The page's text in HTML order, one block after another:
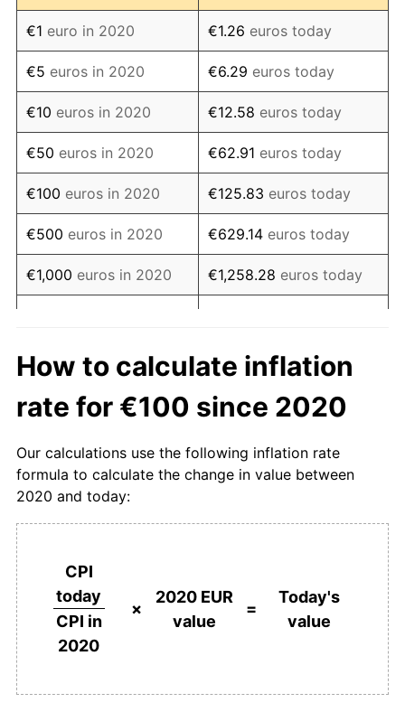
€1 euro in 2020 €1.26 euros today
€5 euros in 2020 €6.29 euros today
€10 euros in 2020 €12.58 euros today
€50 euros in 2020 €62.91 euros today
€100 euros in 2020 €125.83 euros today
€500 euros in 2020 €629.14 euros today
€1,000 euros in 2020 €1,258.28 euros today
€10,000euros in 2020 €12,582.76 euros today
€50,000 euros in 2020 €62,913.82 euros today
2020
€125,827.64euros today
€500,000euros in
2020
€1,000,000
How to calculate inflation
rate for €100 since 2020
Our calculations use the following inflation rate
formula to calculate the change in value between
2020 and today:
CPI
today
CPI in
2020
×
2020 EUR
value
=
Today's
value